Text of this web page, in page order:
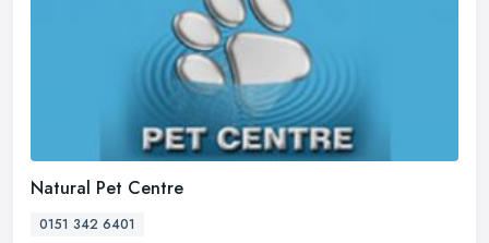
Natural Pet Centre
0151 342 6401